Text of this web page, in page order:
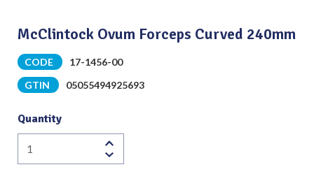
McClintock Ovum Forceps Curved 240mm
CODE
17-1456-00
GTIN
05055494925693
Quantity
McClintock
Ovum